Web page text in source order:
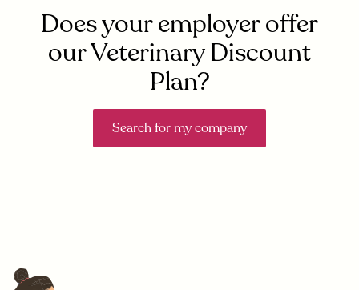
Does your employer offer
our Veterinary Discount
Plan?
Search for my company